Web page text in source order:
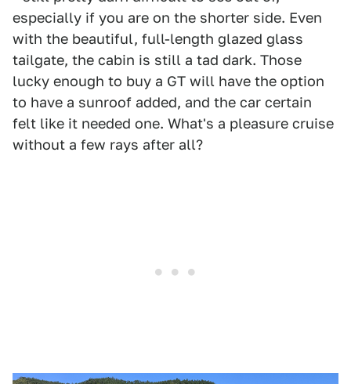
especially if you are on the shorter side. Even
with the beautiful, full-length glazed glass
tailgate, the cabin is still a tad dark. Those
lucky enough to buy a GT will have the option
to have a sunroof added, and the car certain
felt like it needed one. What's a pleasure cruise
without a few rays after all?